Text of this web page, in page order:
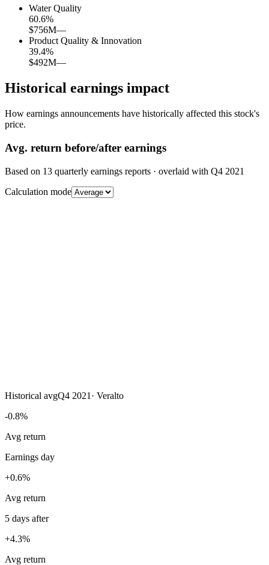
Water Quality
60.6%
$756M—
Product Quality & Innovation
39.4%
$492M—
Historical earnings impact
How earnings announcements have historically affected this stock's
price.
Avg. return before/after earnings
Based on 13 quarterly earnings reports · overlaid with Q4 2021
Calculation mode
Historical avgQ4 2021 · Veralto
-0.8%
Avg return
Earnings day
+0.6%
Avg return
5 days after
+4.3%
Avg return